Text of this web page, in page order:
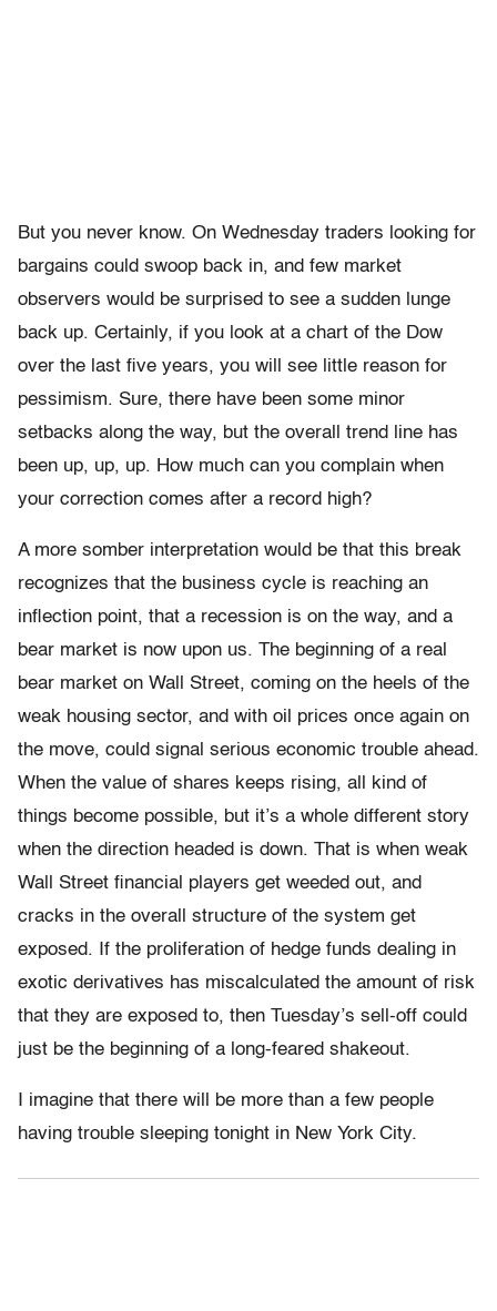
But you never know. On Wednesday traders looking for
bargains could swoop back in, and few market
observers would be surprised to see a sudden lunge
back up. Certainly, if you look at a chart of the Dow
over the last five years, you will see little reason for
pessimism. Sure, there have been some minor
setbacks along the way, but the overall trend line has
been up, up, up. How much can you complain when
your correction comes after a record high?
A more somber interpretation would be that this break
recognizes that the business cycle is reaching an
inflection point, that a recession is on the way, and a
bear market is now upon us. The beginning of a real
bear market on Wall Street, coming on the heels of the
weak housing sector, and with oil prices once again on
the move, could signal serious economic trouble ahead.
When the value of shares keeps rising, all kind of
things become possible, but it’s a whole different story
when the direction headed is down. That is when weak
Wall Street financial players get weeded out, and
cracks in the overall structure of the system get
exposed. If the proliferation of hedge funds dealing in
exotic derivatives has miscalculated the amount of risk
that they are exposed to, then Tuesday’s sell-off could
just be the beginning of a long-feared shakeout.
I imagine that there will be more than a few people
having trouble sleeping tonight in New York City.